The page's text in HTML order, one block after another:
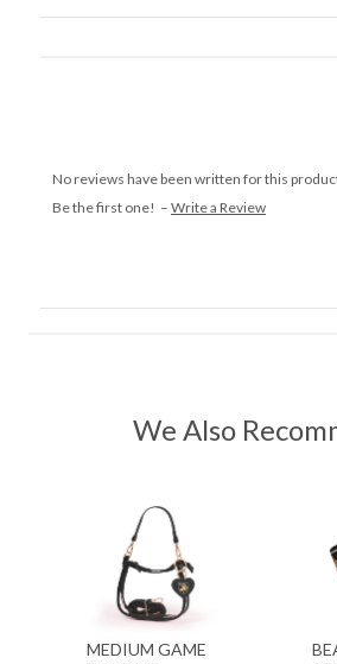
No reviews have been written for this
Be the first one! – Write a Review
We Also
MEDIUM GAME